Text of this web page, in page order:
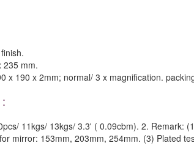
235 mm.
x 190 x 2mm; normal/ 3 x magnification.
11kgs/ 13kgs/ 3.3' ( 0.09cbm). 2. Remark:
mirror: 153mm, 203mm, 254mm. (3) Plated